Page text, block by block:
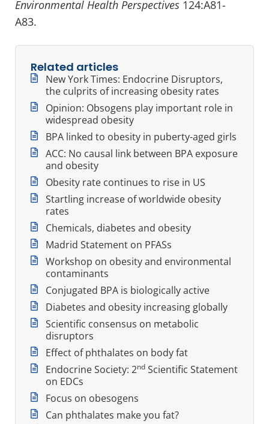
Environmental Health Perspectives 124:A81-
A83.
Related articles
New York Times: Endocrine Disruptors,
the culprits of increasing obesity rates
Opinion: Obsogens play important role in
widespread obesity
BPA linked to obesity in puberty-aged girls
ACC: No causal link between BPA exposure
and obesity
Obesity rate continues to rise in US
Startling increase of worldwide obesity
rates
Chemicals, diabetes and obesity
Madrid Statement on PFASs
Workshop on obesity and environmental
contaminants
Conjugated BPA is biologically active
Diabetes and obesity increasing globally
Scientific consensus on metabolic
disruptors
Effect of phthalates on body fat
Endocrine Society: 2nd Scientific Statement
on EDCs
Focus on obesogens
Can phthalates make you fat?